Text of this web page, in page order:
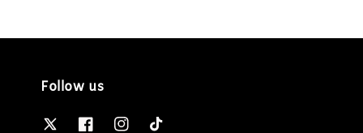
Follow us